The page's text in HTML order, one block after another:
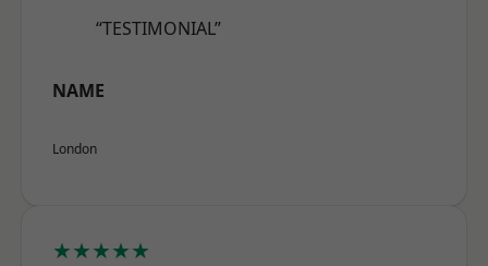
“TESTIMONIAL”
NAME
London
★★★★★